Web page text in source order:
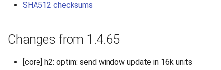
SHA512 checksums
Changes from 1.4.65
[core] h2: optim: send window update in 16k units